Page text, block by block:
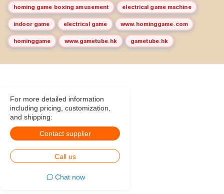
homing game boxing amusement electrical game machine
indoor game electrical game www.hominggame.com
hominggame www.gametube.hk gametube.hk
For more detailed information
including pricing, customization,
and shipping:
Contact supplier
Call us
Chat now